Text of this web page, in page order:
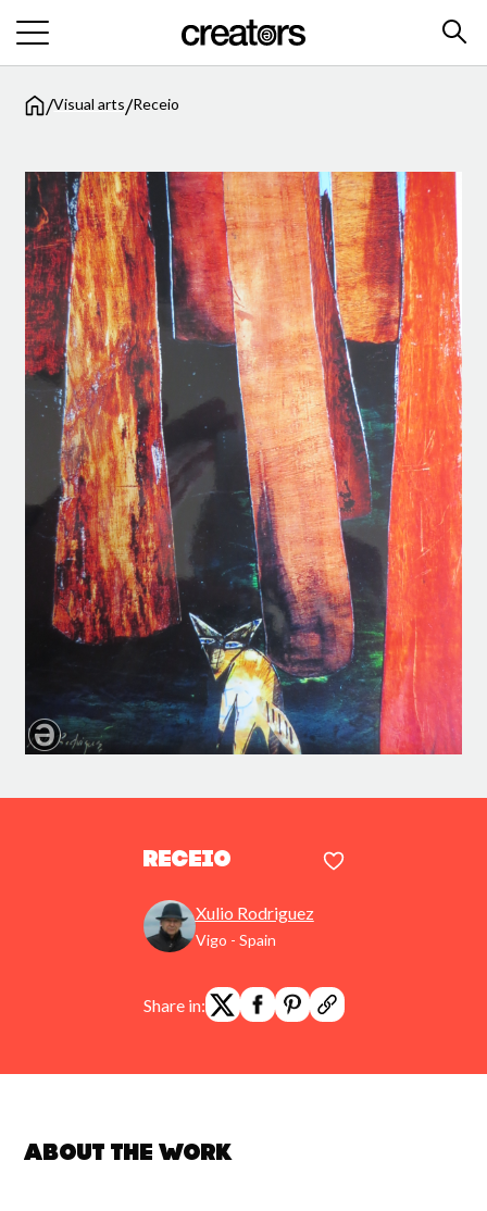
/Visual arts/Receio
Receio
Xulio Rodriguez
Vigo - Spain
Share in:
About the work